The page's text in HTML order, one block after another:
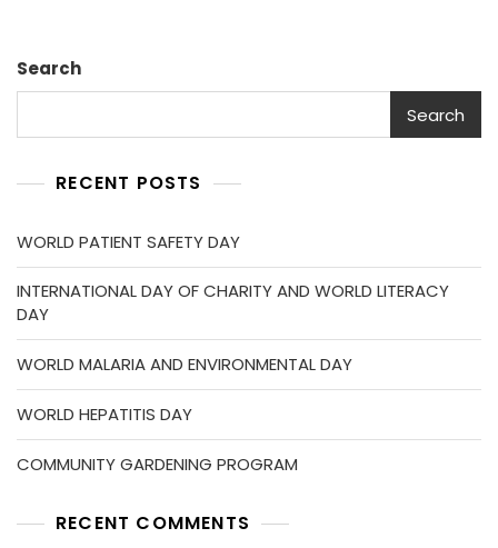
Search
Search
RECENT POSTS
WORLD PATIENT SAFETY DAY
INTERNATIONAL DAY OF CHARITY AND WORLD LITERACY
DAY
WORLD MALARIA AND ENVIRONMENTAL DAY
WORLD HEPATITIS DAY
COMMUNITY GARDENING PROGRAM
RECENT COMMENTS